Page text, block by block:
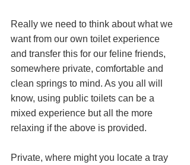
Really we need to think about what we
want from our own toilet experience
and transfer this for our feline friends,
somewhere private, comfortable and
clean springs to mind. As you all will
know, using public toilets can be a
mixed experience but all the more
relaxing if the above is provided.
Private, where might you locate a tray